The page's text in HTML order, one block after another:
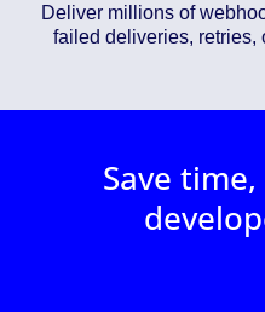
Deliver millions of
failed deliveries, retries,
Save